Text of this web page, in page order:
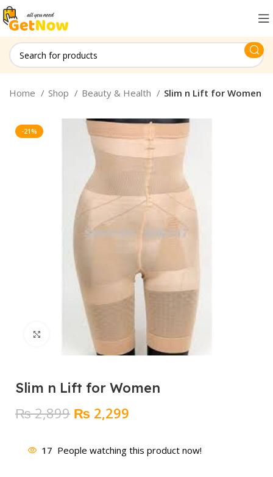
Home Shop Beauty & Health Slim n Lift for Women
-21%
Click to enlarge
Slim n Lift for Women
₨2,899 Original
was:
₨ 2,899.
₨ 2,299
is:
₨ 2,299.
17 People watching this product now!